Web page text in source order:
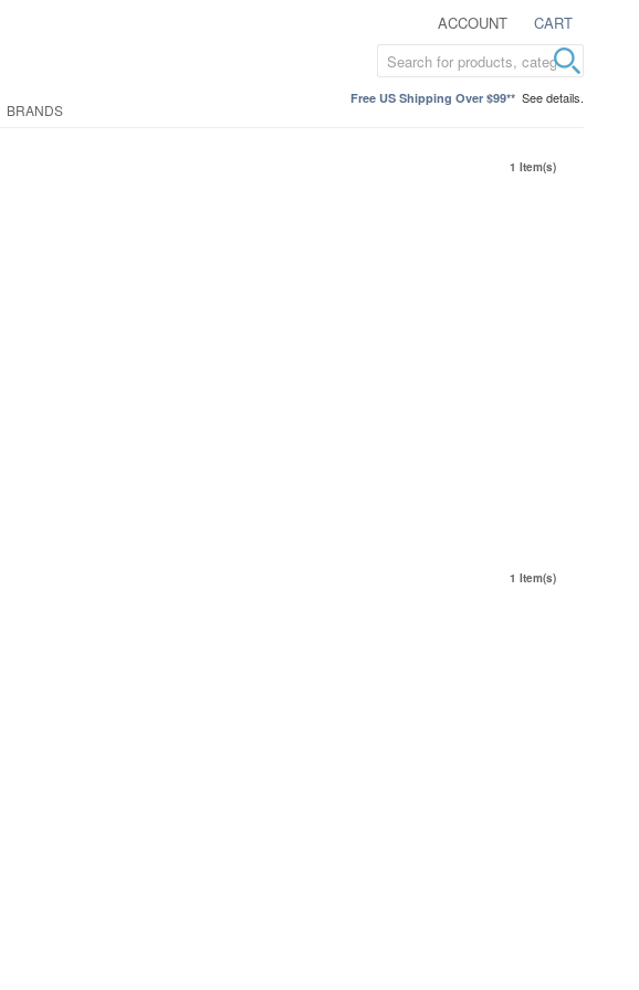
ACCOUNT CART
Free US Shipping Over $99** See details.
BRANDS
1 Item(s)
1 Item(s)